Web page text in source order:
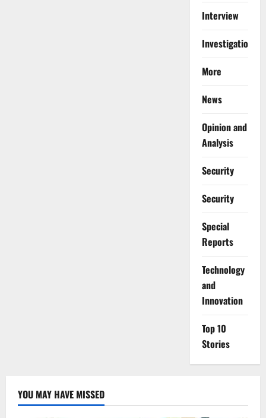
Interview
Investigations
More
News
Opinion and
Analysis
Security
Security
Special
Reports
⁠Technology
and
Innovation
Top 10
Stories
YOU MAY HAVE MISSED